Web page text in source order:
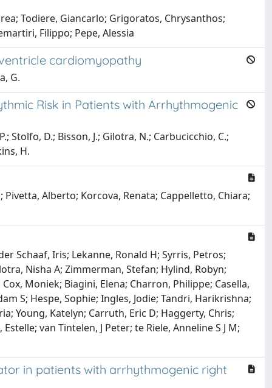
Todiere, Giancarlo; Grigoratos, Chrysanthos;
Filippo; Pepe, Alessia
cardiomyopathy
G.
Risk in Patients with Arrhythmogenic
Stolfo, D.; Bisson, J.; Gilotra, N.; Carbucicchio, C.;
H.
Alberto; Korcova, Renata; Cappelletto, Chiara;
Schaaf, Iris; Lekanne, Ronald H; Syrris, Petros;
Nisha A; Zimmerman, Stefan; Hylind, Robyn;
Moniek; Biagini, Elena; Charron, Philippe; Casella,
S; Hespe, Sophie; Ingles, Jodie; Tandri, Harikrishna;
Young, Katelyn; Carruth, Eric D; Haggerty, Chris;
van Tintelen, J Peter; te Riele, Anneline S J M;
in patients with arrhythmogenic right